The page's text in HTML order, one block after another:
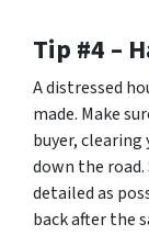
Tip #4 –
A distressed
made. Make
buyer,
down the
detailed as
back after the